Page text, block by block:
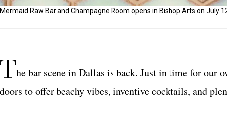
Mermaid Raw Bar and Champagne Room opens in Bishop Arts on July
The bar scene in Dallas is back. Just in time for our
doors to offer beachy vibes, inventive cocktails, and